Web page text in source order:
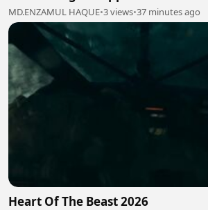
MD.ENZAMUL HAQUE•3 views•37 minutes ago
Heart Of The Beast 2026